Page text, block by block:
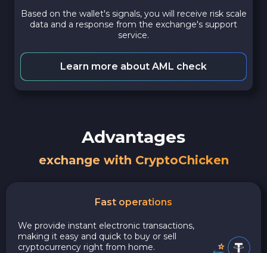
Based on the wallet's signals, you will receive risk scale
data and a response from the exchange's support
service.
Learn more about AML check
Advantages
exchange with CryptoChicken
Fast operations
We provide instant electronic transactions,
making it easy and quick to buy or sell
cryptocurrency right from home.